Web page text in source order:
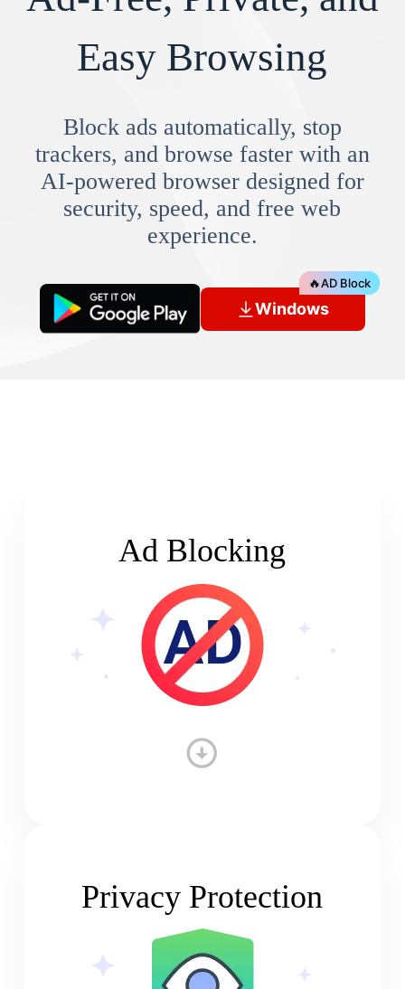
Easy Browsing
Block ads automatically, stop
trackers, and browse faster with an
AI-powered browser designed for
security, speed, and free web
experience.
Windows
🔥AD Block
Ad Blocking
Privacy Protection